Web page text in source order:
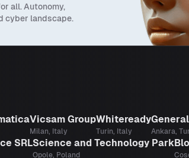
all. Autonomy,
cyber landscape.
Vicsam Group
Milan, Italy
Whiteready
Turin, Italy Ankara,
SRLScience and Technology Park
Opole, Poland